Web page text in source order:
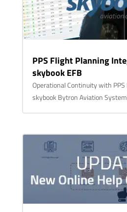
PPS Flight Planning
skybook EFB
Operational Continuity with
skybook Bytron Aviation